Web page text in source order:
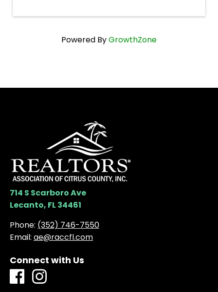
Powered ByGrowthZone
714 S Scarboro Ave
Lecanto, FL 34461
Phone: (352) 746-7550
Email: ae@raccfl.com
Connect with Us